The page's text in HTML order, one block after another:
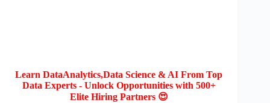
Learn DataAnalytics,Data Science & AI From Top
Data Experts - Unlock Opportunities with 500+
Elite Hiring Partners 😍